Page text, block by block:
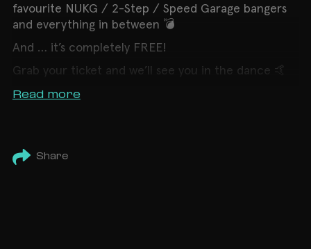
favourite NUKG / 2-Step / Speed Garage bangers
and everything in between 💣
And … it’s completely FREE!
Grab your ticket and we’ll see you in the dance 🤙
Read more
Share